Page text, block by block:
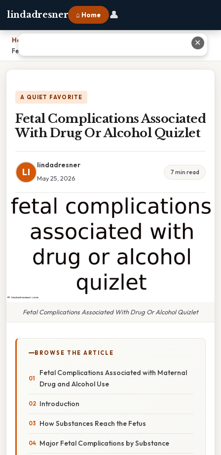
lindadresner ⌂ Home 👤
Home
Fetal Complications Associated With Drug Or Alcohol Quizlet
A QUIET FAVORITE
Fetal Complications Associated
With Drug Or Alcohol Quizlet
LI
lindadresner
May 25, 2026
7 min read
Fetal Complications Associated With Drug Or Alcohol Quizlet
BROWSE THE ARTICLE
Fetal Complications Associated with Maternal
Drug and Alcohol Use
Introduction
How Substances Reach the Fetus
Major Fetal Complications by Substance
✕